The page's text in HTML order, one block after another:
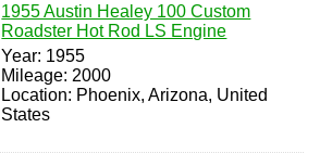
1955 Austin Healey 100 Custom
Roadster Hot Rod LS Engine
Year: 1955
Mileage: 2000
Location: Phoenix, Arizona, United
States